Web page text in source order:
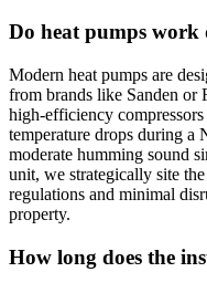
Do heat pumps
Modern heat pumps are
from brands like Sanden or
high-efficiency
temperature drops during a
moderate humming sound
unit, we strategically site
regulations and minimal
property.
How long does the